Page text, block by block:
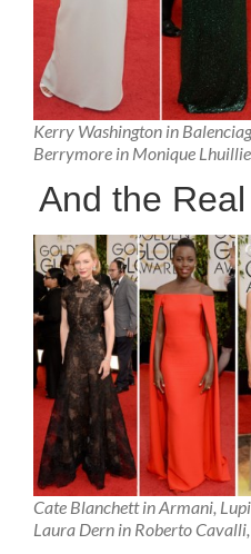
Kerry Washington in
Berrymore in Monique
And the
Cate Blanchett in Armani,
Laura Dern in Roberto